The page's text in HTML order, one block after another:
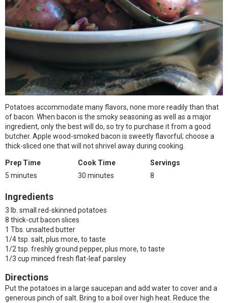
Potatoes accommodate many flavors, none more readily than that
of bacon. When bacon is the smoky seasoning as well as a major
ingredient, only the best will do, so try to purchase it from a good
butcher. Apple wood-smoked bacon is sweetly flavorful; choose a
thick-sliced one that will not shrivel away during cooking.
Prep Time
5 minutes
Cook Time
30 minutes
Servings
8
Ingredients
3 lb. small red-skinned potatoes
8 thick-cut bacon slices
1 Tbs. unsalted butter
1/4 tsp. salt, plus more, to taste
1/2 tsp. freshly ground pepper, plus more, to taste
1/3 cup minced fresh flat-leaf parsley
Directions
Put the potatoes in a large saucepan and add water to cover and a
generous pinch of salt. Bring to a boil over high heat. Reduce the